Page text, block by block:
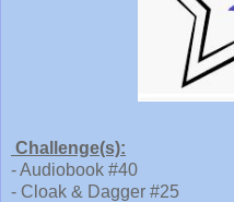
Challenge(s):
- Audiobook #40
- Cloak & Dagger #25